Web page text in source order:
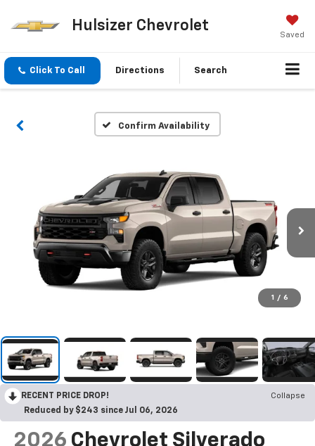
Hulsizer Chevrolet
Saved
Click To Call Directions Search
Confirm Availability
1 / 6
RECENT PRICE DROP!
Collapse
Reduced by $243 since Jul 06, 2026
2026 Chevrolet Silverado